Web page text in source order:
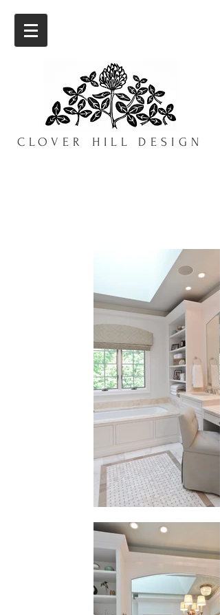
CLOVER HILL DESIGN